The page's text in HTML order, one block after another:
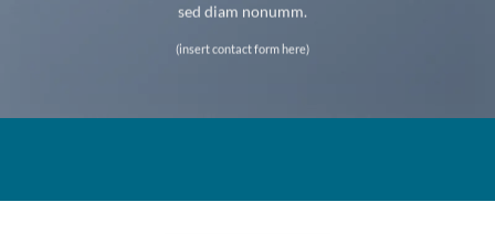
sed diam nonumm.
(insert contact form here)